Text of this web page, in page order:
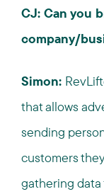
CJ: Can you
company/
Simon:
that allows
sending
customers
gathering data